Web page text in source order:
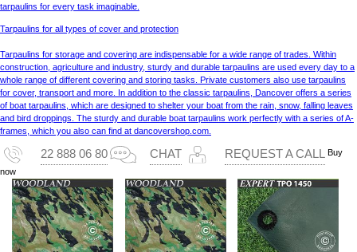
tarpaulins for every task imaginable.
Tarpaulins for all types of cover and protection
Tarpaulins for storage and covering are indispensable for a wide range of trades. Within
construction, agriculture and industry, sturdy and durable tarpaulins are used every day to a
whole range of different covering and storing tasks. Private customers also use tarpaulins
for cover, transport and more. In addition to the classic tarpaulins, Dancover offers a series
of boat tarpaulins, which are designed to shelter your boat from the rain, snow, falling leaves
and bird droppings. The sturdy and durable boat tarpaulins work perfectly with a series of A-
frames, which you also can find at dancovershop.com.
22 888 06 80 CHAT REQUEST A CALL Buy
now